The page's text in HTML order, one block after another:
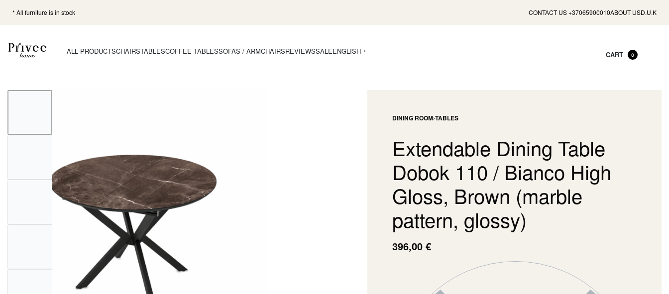
* All furniture is in stock CONTACT US +37065900010ABOUT USD.U.K
ALL PRODUCTSCHAIRSTABLESCOFFEE TABLESSOFAS / ARMCHAIRSREVIEWSSALEENGLISH CART 0
DINING ROOM›TABLES
Extendable Dining Table
Dobok 110 / Bianco High
Gloss, Brown (marble
pattern, glossy)
396,00 €